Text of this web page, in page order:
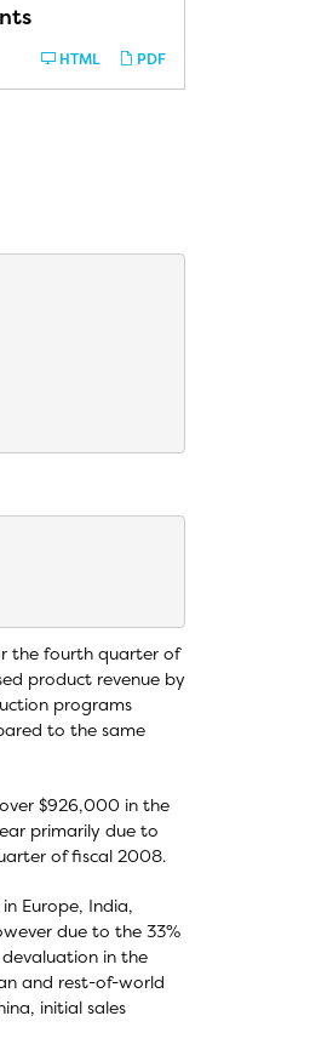
PDF
HTML
the fourth quarter of
product revenue by
programs
to the same
$926,000 in the
primarily due to
of fiscal 2008.
Europe, India,
due to the 33%
in the
and rest-of-world
initial sales